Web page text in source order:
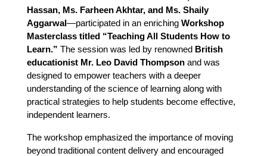
Hassan, Ms. Farheen Akhtar, and Ms. Shaily
Aggarwal—participated in an enriching Workshop
Masterclass titled “Teaching All Students How to
Learn.” The session was led by renowned British
educationist Mr. Leo David Thompson and was
designed to empower teachers with a deeper
understanding of the science of learning along with
practical strategies to help students become effective,
independent learners.
The workshop emphasized the importance of moving
beyond traditional content delivery and encouraged